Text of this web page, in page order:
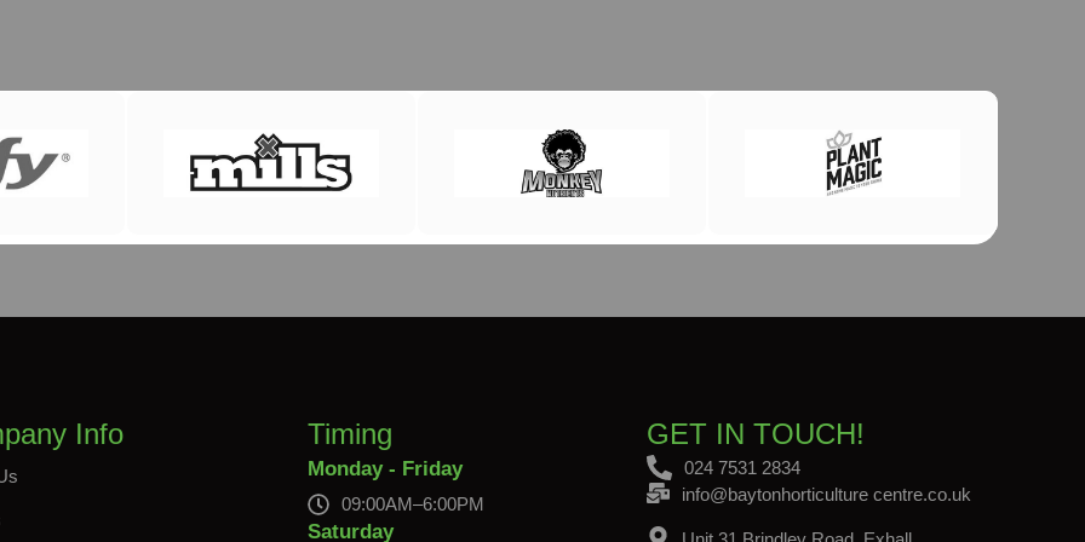
Info Timing
Monday - Friday
09:00AM–6:00PM
Saturday
GET IN TOUCH!
024 7531 2834
info@baytonhorticulture centre.co.uk